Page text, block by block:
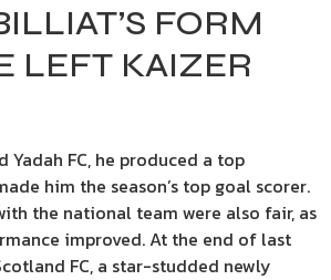
FORM
LEFT KAIZER
Yadah FC, he produced a top
him the season’s top goal scorer.
the national team were also fair, as
improved. At the end of last
FC, a star-studded newly